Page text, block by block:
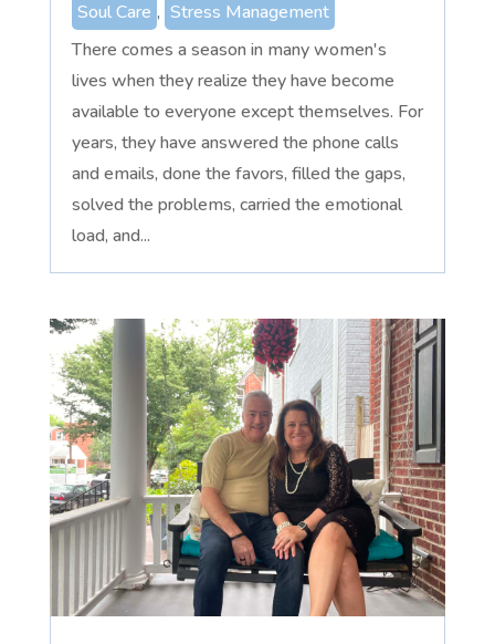
Soul Care , Stress Management
There comes a season in many women's
lives when they realize they have become
available to everyone except themselves. For
years, they have answered the phone calls
and emails, done the favors, filled the gaps,
solved the problems, carried the emotional
load, and...